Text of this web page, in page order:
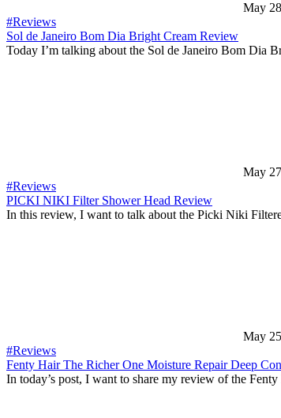
May 28
#Reviews
Sol de Janeiro Bom Dia Bright Cream Review
Today I’m talking about the Sol de Janeiro Bom Dia
May 27
#Reviews
PICKI NIKI Filter Shower Head Review
In this review, I want to talk about the Picki Niki
May 25
#Reviews
Fenty Hair The Richer One Moisture Repair Deep
In today’s post, I want to share my review of the